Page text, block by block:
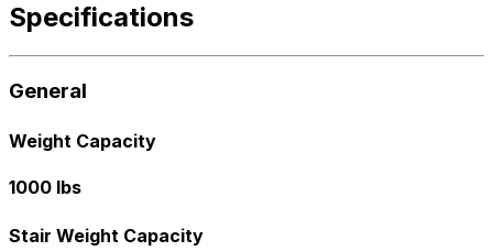
Specifications
General
Weight Capacity
1000 lbs
Stair Weight Capacity